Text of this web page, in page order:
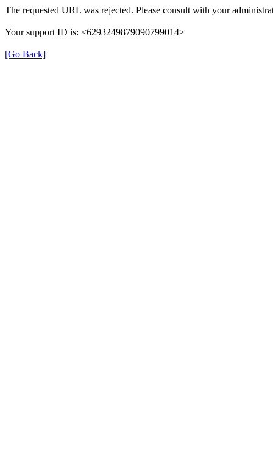
The requested URL was rejected. Please consult with your
Your support ID is: <6293249879090799014>
[Go Back]